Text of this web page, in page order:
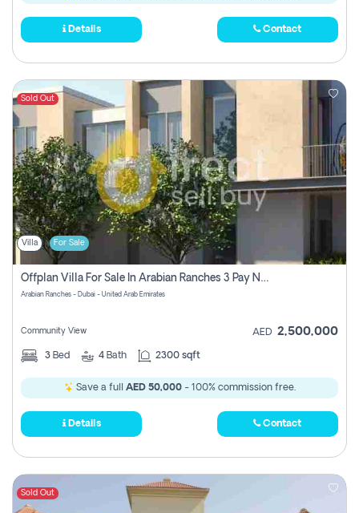
Details Contact
Sold Out
Villa For Sale
Offplan Villa For Sale In Arabian Ranches 3 Pay No Commission
Arabian Ranches - Dubai - United Arab Emirates
Community View AED 2,500,000
3 Bed 4 Bath 2300 sqft
Save a full AED 50,000- 100% commission free.
Details Contact
Sold Out